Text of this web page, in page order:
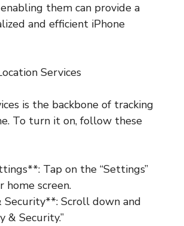
them can provide a
and efficient iPhone
Services
is the backbone of tracking
To turn it on, follow these
Tap on the “Settings”
home screen.
Security**: Scroll down and
& Security.”